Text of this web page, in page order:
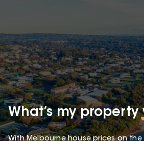
What’s my property
With Melbourne house prices on the